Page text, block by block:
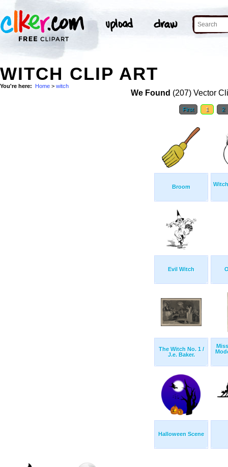
WITCH CLIP ART
You're here: Home > witch
We Found (207) Vector
First 1 2
Broom
Evil Witch
The Witch No. 1 /
J.e. Baker.
Halloween Scene